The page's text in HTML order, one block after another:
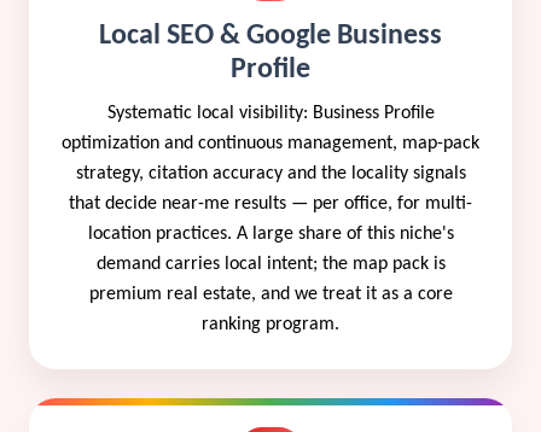
Local SEO & Google Business
Profile
Systematic local visibility: Business Profile
optimization and continuous management, map-pack
strategy, citation accuracy and the locality signals
that decide near-me results — per office, for multi-
location practices. A large share of this niche's
demand carries local intent; the map pack is
premium real estate, and we treat it as a core
ranking program.